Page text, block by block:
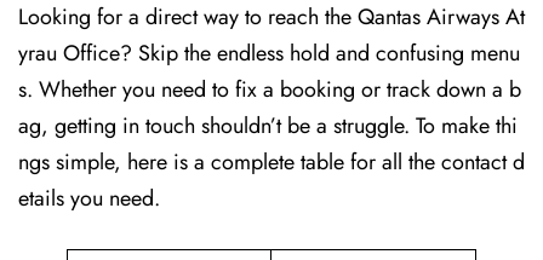
Looking for a direct way to reach the Qantas Airways At
yrau Office? Skip the endless hold and confusing menu
s. Whether you need to fix a booking or track down a b
ag, getting in touch shouldn’t be a struggle. To make thi
ngs simple, here is a complete table for all the contact d
etails you need.